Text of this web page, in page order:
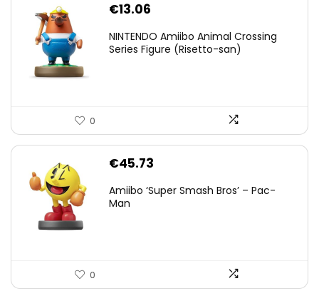
€13.06
NINTENDO Amiibo Animal Crossing
Series Figure (Risetto-san)
0
€45.73
Amiibo ‘Super Smash Bros’ – Pac-
Man
0